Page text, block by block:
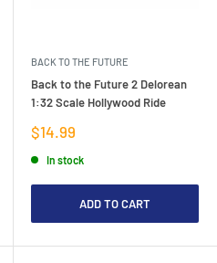
BACK TO THE FUTURE
Back to the Future 2 Delorean
1:32 Scale Hollywood Ride
Sale
price
$14.99
In stock
ADD TO CART